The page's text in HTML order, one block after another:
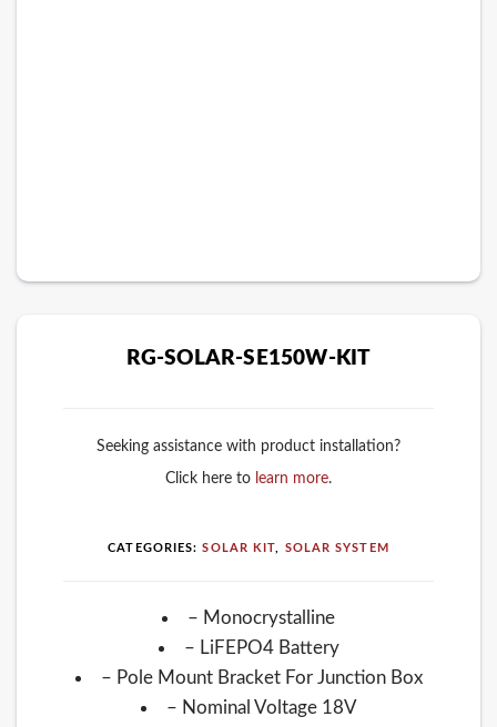
RG-SOLAR-SE150W-KIT
Seeking assistance with product installation?
Click here to learn more.
CATEGORIES:SOLAR KIT SOLAR SYSTEM
– Monocrystalline
– LiFEPO4 Battery
– Pole Mount Bracket For Junction Box
– Nominal Voltage 18V